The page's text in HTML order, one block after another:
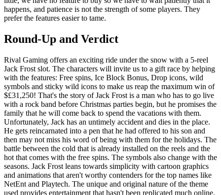
happens, and patience is not the strength of some players. They
prefer the features easier to tame.
Round-Up and Verdict
Rival Gaming offers an exciting ride under the snow with a 5-reel
Jack Frost slot. The characters will invite us to a gift race by helping
with the features: Free spins, Ice Block Bonus, Drop icons, wild
symbols and sticky wild icons to make us reap the maximum win of
$£31,250! That's the story of Jack Frost is a man who has to go live
with a rock band before Christmas parties begin, but he promises the
family that he will come back to spend the vacations with them.
Unfortunately, Jack has an untimely accident and dies in the place.
He gets reincarnated into a pen that he had offered to his son and
then may not miss his word of being with them for the holidays. The
battle between the cold that is already installed on the reels and the
hot that comes with the free spins. The symbols also change with the
seasons. Jack Frost leans towards simplicity with cartoon graphics
and animations that aren't worthy contenders for the top names like
NetEnt and Playtech. The unique and original nature of the theme
used provides entertainment that hasn't been replicated much online.